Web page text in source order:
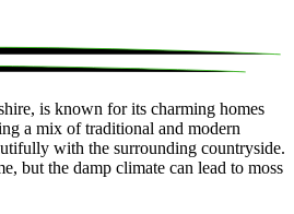
is known for its charming homes
a mix of traditional and modern
with the surrounding countryside.
but the damp climate can lead to moss